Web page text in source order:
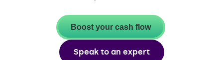
Boost your cash flow
Speak to an expert